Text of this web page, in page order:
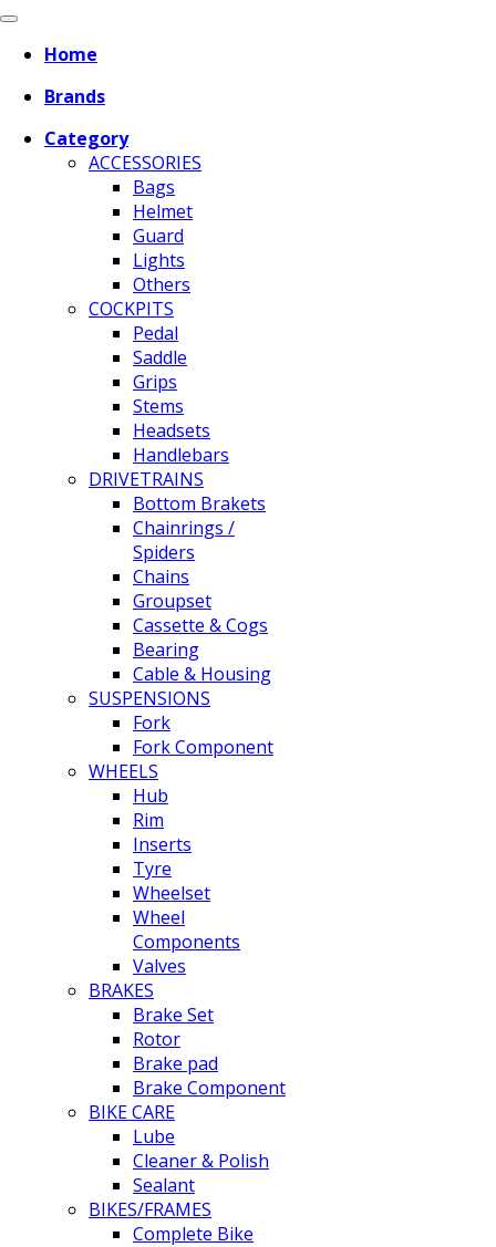
Home
Brands
Category
ACCESSORIES
Bags
Helmet
Guard
Lights
Others
COCKPITS
Pedal
Saddle
Grips
Stems
Headsets
Handlebars
DRIVETRAINS
Bottom Brakets
Chainrings /
Spiders
Chains
Groupset
Cassette & Cogs
Bearing
Cable & Housing
SUSPENSIONS
Fork
Fork Component
WHEELS
Hub
Rim
Inserts
Tyre
Wheelset
Wheel
Components
Valves
BRAKES
Brake Set
Rotor
Brake pad
Brake Component
BIKE CARE
Lube
Cleaner & Polish
Sealant
BIKES/FRAMES
Complete Bike